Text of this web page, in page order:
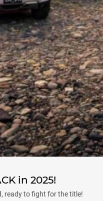
in 2025!
ready to fight for the title!